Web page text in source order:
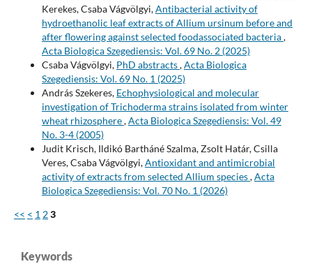
Kerekes, Csaba Vágvölgyi,Antibacterial activity of
hydroethanolic leaf extracts of Allium ursinum before and
after flowering against selected foodassociated bacteria,
Acta Biologica Szegediensis: Vol. 69 No. 2 (2025)
Csaba Vágvölgyi, PhD abstracts,Acta Biologica
Szegediensis: Vol. 69 No. 1 (2025)
András Szekeres, Echophysiological and molecular
investigation of Trichoderma strains isolated from winter
wheat rhizosphere,Acta Biologica Szegediensis: Vol. 49
No. 3-4 (2005)
Judit Krisch, Ildikó Bartháné Szalma, Zsolt Határ, Csilla
Veres, Csaba Vágvölgyi,Antioxidant and antimicrobial
activity of extracts from selected Allium species,Acta
Biologica Szegediensis: Vol. 70 No. 1 (2026)
<< < 1 23
Keywords